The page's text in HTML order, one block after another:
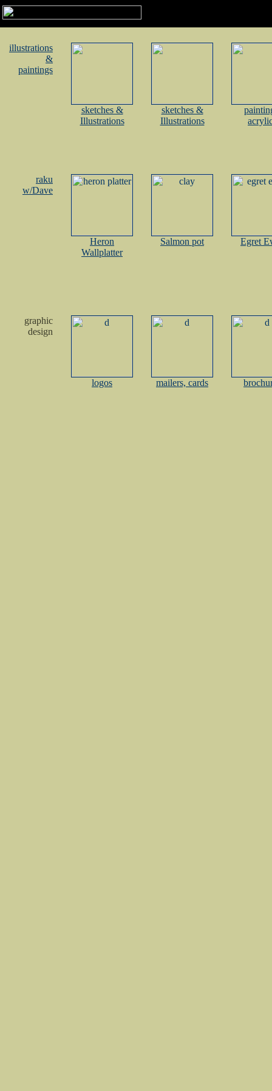
illustrations
&
paintings
sketches &
Illustrations
sketches &
Illustrations
raku
w/Dave
Heron
Wallplatter
Salmon pot Egret
graphic
design
logos mailers, cards